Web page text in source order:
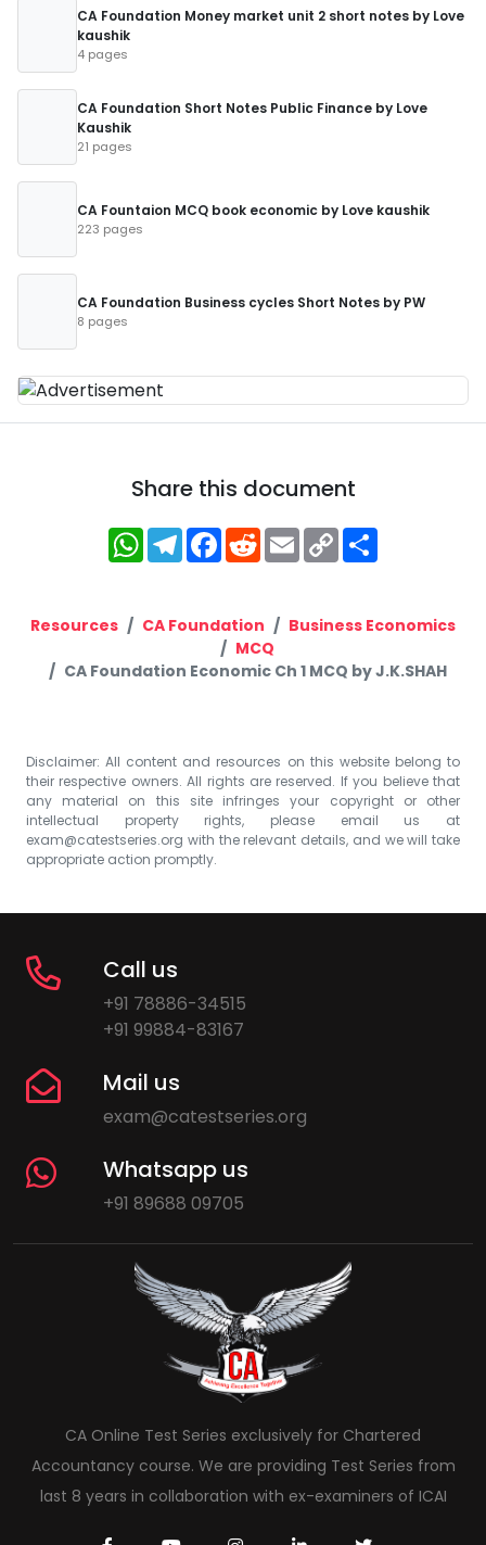
CA Foundation Money market unit 2 short notes by Love
kaushik
4 pages
CA Foundation Short Notes Public Finance by Love
Kaushik
21 pages
CA Fountaion MCQ book economic by Love kaushik
223 pages
CA Foundation Business cycles Short Notes by PW
8 pages
Share this document
WhatsApp
Telegram
Facebook
RedditEmailCopy
Link
Resources CA Foundation
Business Economics
MCQ
CA Foundation Economic Ch 1 MCQ by J.K.SHAH
Disclaimer: All content and resources on this website belong to
their respective owners. All rights are reserved. If you believe that
any material on this site infringes your copyright or other
intellectual property rights, please email us at
exam@catestseries.org with the relevant details, and we will take
appropriate action promptly.
Call us
+91 78886-34515
+91 99884-83167
Mail us
exam@catestseries.org
Whatsapp us
+91 89688 09705
CA Online Test Series exclusively for Chartered
Accountancy course. We are providing Test Series from
last 8 years in collaboration with ex-examiners of ICAI